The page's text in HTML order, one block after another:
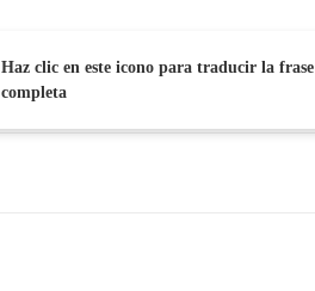
Haz clic en este icono para traducir la frase
completa